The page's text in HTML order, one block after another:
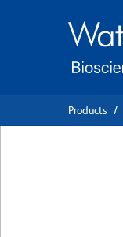
Products